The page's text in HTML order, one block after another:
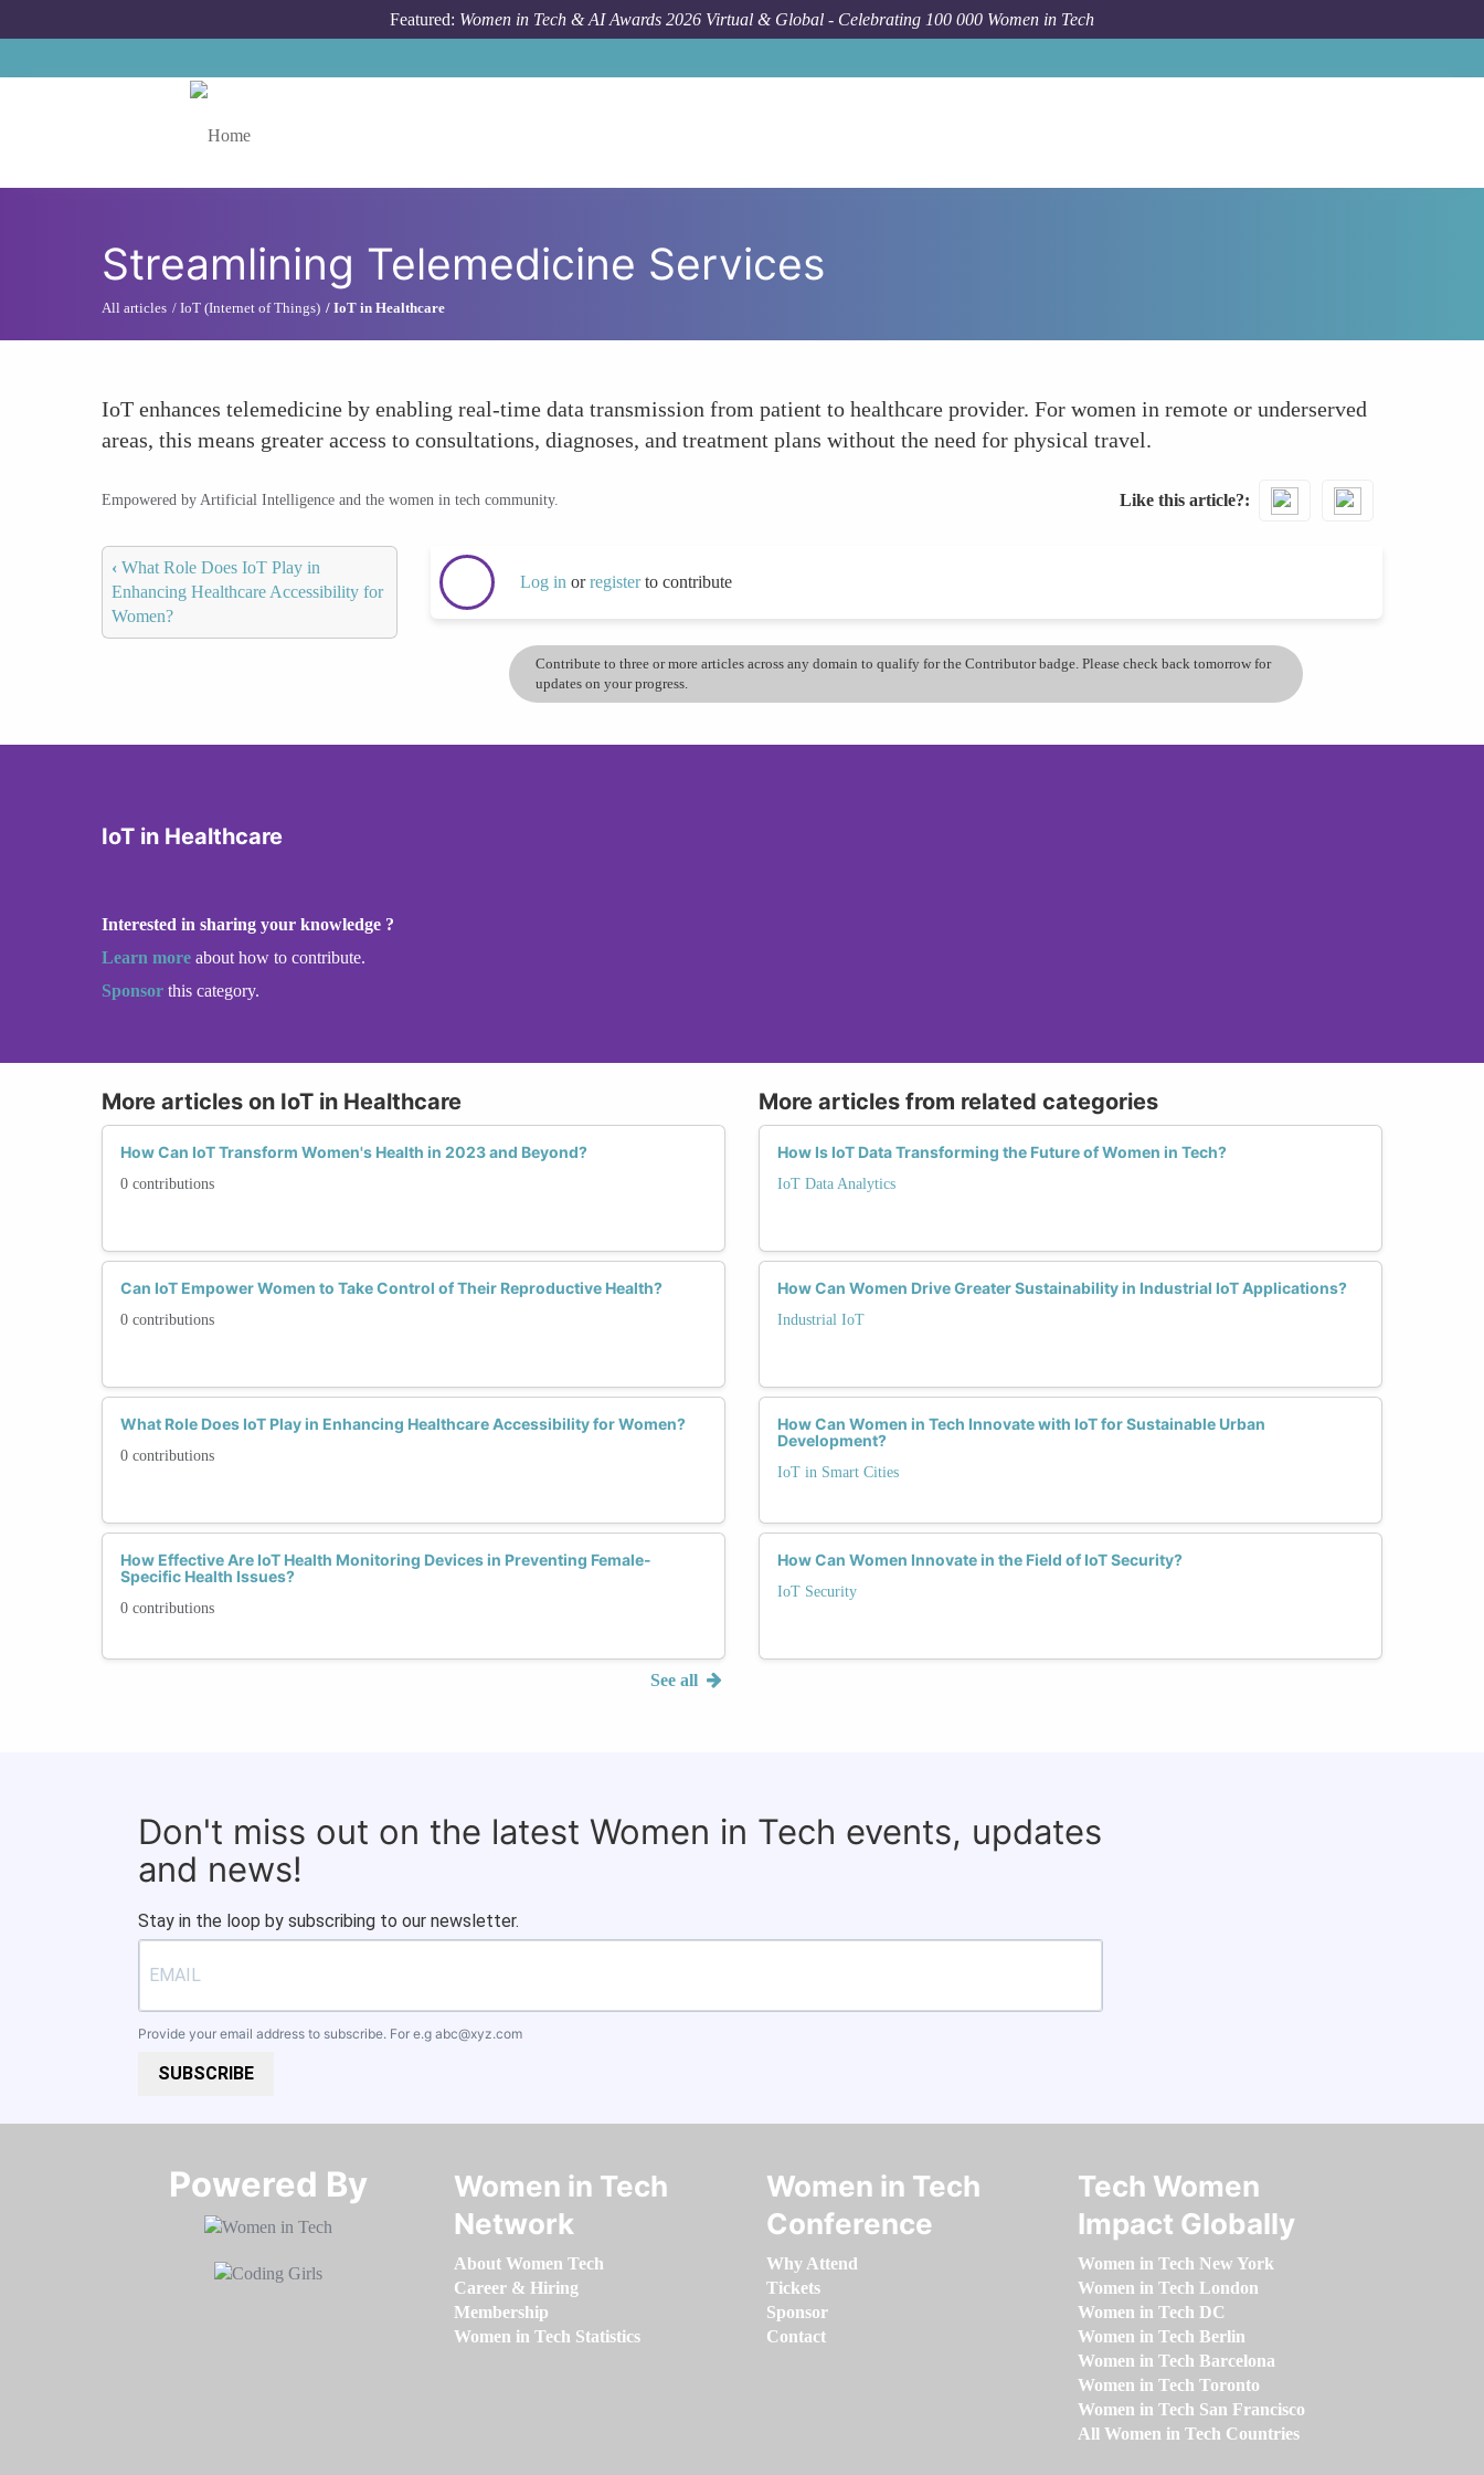
Featured: Women in Tech & AI Awards 2026 Virtual & Global - Celebrating 100 000 Women in Tech
Streamlining Telemedicine Services
All articles IoT (Internet of Things) IoT in Healthcare
IoT enhances telemedicine by enabling real-time data transmission from patient to healthcare provider. For women in remote or underserved
areas, this means greater access to consultations, diagnoses, and treatment plans without the need for physical travel.
Empowered by Artificial Intelligence and the women in tech community. Like this article?
‹ What Role Does IoT Play in
Enhancing Healthcare Accessibility for
Women?
Log in orregisterto contribute
Contribute to three or more articles across any domain to qualify for the Contributor badge. Please check back tomorrow for
updates on your progress.
IoT in Healthcare
Interested in sharing your knowledge ?
Learn more about how to contribute.
Sponsor this category.
More articles on IoT in Healthcare
How Can IoT Transform Women's Health in 2023 and Beyond?
0 contributions
Can IoT Empower Women to Take Control of Their Reproductive Health?
0 contributions
What Role Does IoT Play in Enhancing Healthcare Accessibility for Women?
0 contributions
How Effective Are IoT Health Monitoring Devices in Preventing Female-
Specific Health Issues?
0 contributions
See all
More articles from related categories
How Is IoT Data Transforming the Future of Women in Tech?
IoT Data Analytics
How Can Women Drive Greater Sustainability in Industrial IoT Applications?
Industrial IoT
How Can Women in Tech Innovate with IoT for Sustainable Urban
Development?
IoT in Smart Cities
How Can Women Innovate in the Field of IoT Security?
IoT Security
Don't miss out on the latest Women in Tech events, updates
and news!
Stay in the loop by subscribing to our newsletter.
Provide your email address to subscribe. For e.g abc@xyz.com
SUBSCRIBE
Powered By​​​​​​​
Women in Tech
Network
About Women Tech
Career & Hiring
Membership
Women in Tech Statistics
Women in Tech
Conference
Why Attend
Tickets
Sponsor
Contact
Tech Women
Impact Globally
Women in Tech New York
Women in Tech London
Women in Tech DC
Women in Tech Berlin
Women in Tech Barcelona
Women in Tech Toronto
Women in Tech San Francisco
All Women in Tech Countries